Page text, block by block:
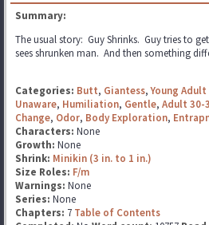
Summary:
The usual story: Guy Shrinks. Guy tries to
sees shrunken man. And then something
Categories: Butt, Giantess,Young
Unaware, Humiliation, Gentle, Adult 30-
Change, Odor, Body Exploration,
Characters: None
Growth: None
Shrink: Minikin (3 in. to 1 in.)
Size Roles: F/m
Warnings: None
Series: None
Chapters: 7 Table of Contents